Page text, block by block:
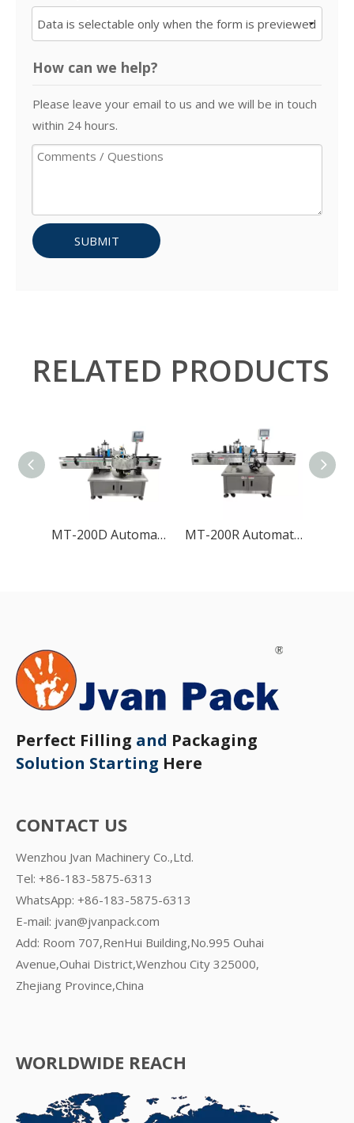
How can we help?
Please leave your email to us and we will be in touch
within 24 hours.
SUBMIT
RELATED PRODUCTS
MT-200D Automatic High-speed Round Bottle Labeling Machine MT-200R Automatic Round Bottle Labeling Machine
Perfect Filling and Packaging
Solution Starting Here
CONTACT US
Wenzhou Jvan Machinery Co.,Ltd.
Tel: +86-183-5875-6313
WhatsApp: +86-183-5875-6313
E-mail: jvan@jvanpack.com
Add: Room 707,RenHui Building,No.995 Ouhai
Avenue,Ouhai District,Wenzhou City 325000,
Zhejiang Province,China
WORLDWIDE REACH